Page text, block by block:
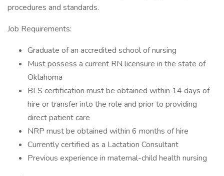
procedures and standards.
Job Requirements:
Graduate of an accredited school of nursing
Must possess a current RN licensure in the state of
Oklahoma
BLS certification must be obtained within 14 days of
hire or transfer into the role and prior to providing
direct patient care
NRP must be obtained within 6 months of hire
Currently certified as a Lactation Consultant
Previous experience in maternal-child health nursing